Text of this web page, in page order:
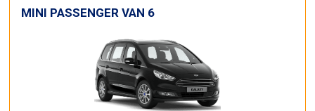
MINI PASSENGER VAN 6